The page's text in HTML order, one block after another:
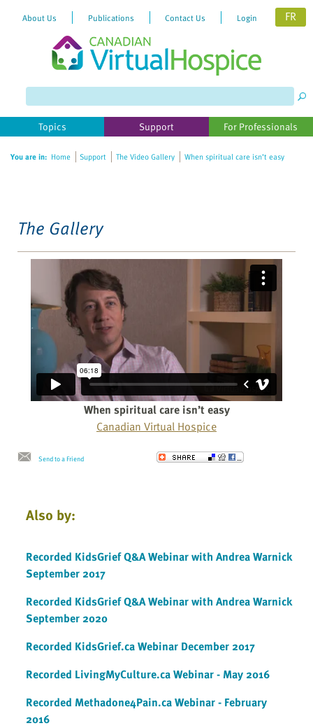
website
includes
accessibility
About Us Publications Contact Us Login FR
Topics Support For Professionals
You are in: Home Support The Video Gallery When spiritual care isn’t easy
The Gallery
When spiritual care isn’t easy
Canadian Virtual Hospice
Send to a Friend
Also by:
Recorded KidsGrief Q&A Webinar with Andrea Warnick
September 2017
Recorded KidsGrief Q&A Webinar with Andrea Warnick
September 2020
Recorded KidsGrief.ca Webinar December 2017
Recorded LivingMyCulture.ca Webinar - May 2016
Recorded Methadone4Pain.ca Webinar - February
2016